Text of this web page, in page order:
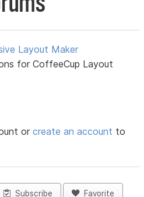
Layout Maker
for CoffeeCup Layout
orcreate an account to
Subscribe Favorite